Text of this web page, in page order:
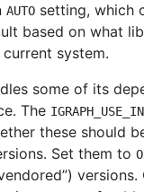
AUTO setting, which
based on what
system.
some of its
The
these should
Set them to
”) versions.